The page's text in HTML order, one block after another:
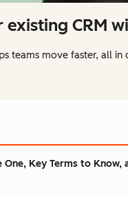
CRM
teams move faster, all in
One, Key Terms to Know,